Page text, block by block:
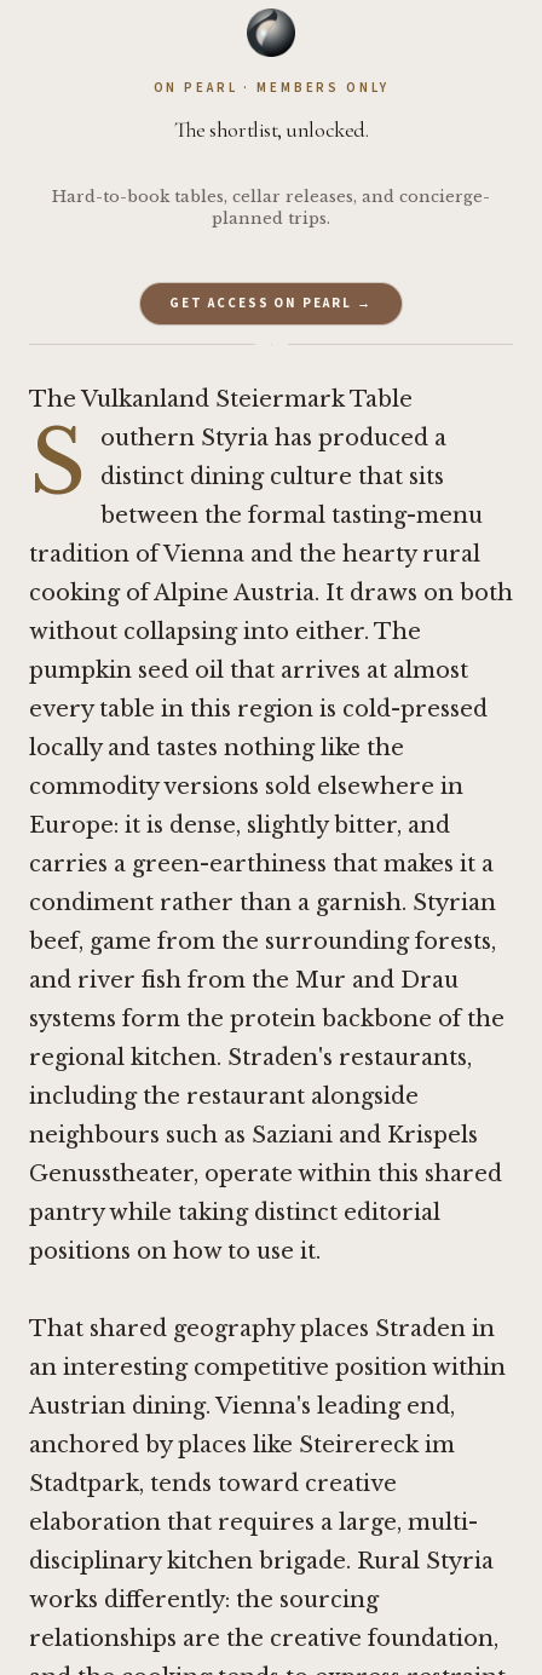
ON PEARL · MEMBERS ONLY
The shortlist, unlocked.
Hard-to-book tables, cellar releases, and concierge-
planned trips.
GET ACCESS ON PEARL →
·
The Vulkanland Steiermark Table
S
outhern Styria has produced a
distinct dining culture that sits
between the formal tasting-menu
tradition of Vienna and the hearty rural
cooking of Alpine Austria. It draws on both
without collapsing into either. The
pumpkin seed oil that arrives at almost
every table in this region is cold-pressed
locally and tastes nothing like the
commodity versions sold elsewhere in
Europe: it is dense, slightly bitter, and
carries a green-earthiness that makes it a
condiment rather than a garnish. Styrian
beef, game from the surrounding forests,
and river fish from the Mur and Drau
systems form the protein backbone of the
regional kitchen. Straden's restaurants,
including the restaurant alongside
neighbours such as Saziani and Krispels
Genusstheater, operate within this shared
pantry while taking distinct editorial
positions on how to use it.
That shared geography places Straden in
an interesting competitive position within
Austrian dining. Vienna's leading end,
anchored by places like Steirereck im
Stadtpark, tends toward creative
elaboration that requires a large, multi-
disciplinary kitchen brigade. Rural Styria
works differently: the sourcing
relationships are the creative foundation,